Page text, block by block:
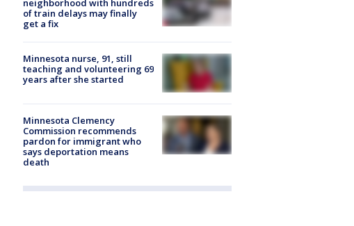
neighborhood with hundreds
of train delays may finally
get a fix
Minnesota nurse, 91, still
teaching and volunteering 69
years after she started
Minnesota Clemency
Commission recommends
pardon for immigrant who
says deportation means
death